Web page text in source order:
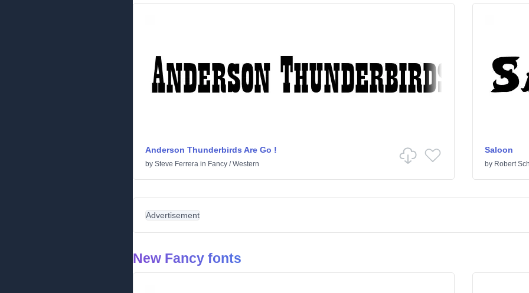
Anderson Thunderbirds Are Go !
by Steve Ferrera in Fancy /Western
Saloon
by Robert
Advertisement
New Fancy fonts